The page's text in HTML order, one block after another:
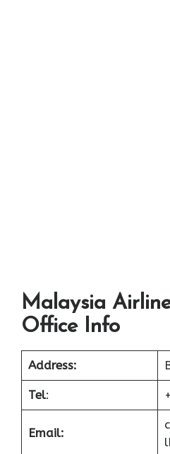
Malaysia
Office Info
Address:
Tel:
Email: